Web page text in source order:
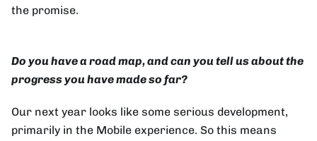
the promise.
Do you have a road map, and can you tell us about the
progress you have made so far?
Our next year looks like some serious development,
primarily in the Mobile experience. So this means